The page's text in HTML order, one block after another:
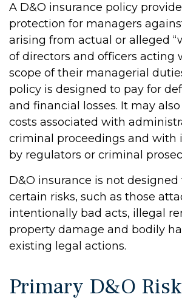
A D&O insurance policy
protection for managers
arising from actual or alleged
of directors and officers acting
scope of their managerial
policy is designed to pay for
and financial losses. It may
costs associated with
criminal proceedings and with
by regulators or criminal
D&O insurance is not designed
certain risks, such as those
intentionally bad acts, illegal
property damage and bodily
existing legal actions.
Primary D&O